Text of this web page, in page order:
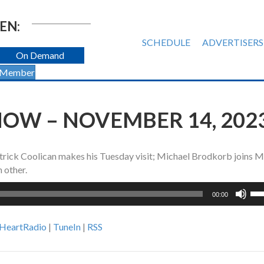
On Demand
SCHEDULE ADVERTISERS
– NOVEMBER 14,
Coolican makes his Tuesday visit; Michael Brodkorb joins
other.
00:00
| TuneIn | RSS